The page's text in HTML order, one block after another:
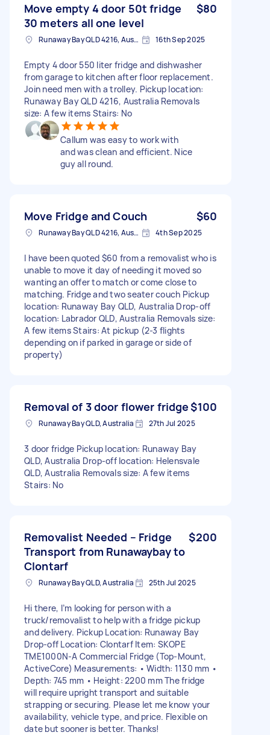
Move empty 4 door 50t fridge
30 meters all one level
$80
Runaway Bay QLD 4216, Australia 16th Sep 2025
Empty 4 door 550 liter fridge and dishwasher
from garage to kitchen after floor replacement.
Join need men with a trolley. Pickup location:
Runaway Bay QLD 4216, Australia Removals
size: A few items Stairs: No
Callum was easy to work with
and was clean and efficient. Nice
guy all round.
Move Fridge and Couch $60
Runaway Bay QLD 4216, Australia 4th Sep 2025
I have been quoted $60 from a removalist who is
unable to move it day of needing it moved so
wanting an offer to match or come close to
matching. Fridge and two seater couch Pickup
location: Runaway Bay QLD, Australia Drop-off
location: Labrador QLD, Australia Removals size:
A few items Stairs: At pickup (2-3 flights
depending on if parked in garage or side of
property)
Removal of 3 door flower fridge$100
Runaway Bay QLD, Australia 27th Jul 2025
3 door fridge Pickup location: Runaway Bay
QLD, Australia Drop-off location: Helensvale
QLD, Australia Removals size: A few items
Stairs: No
Removalist Needed – Fridge
Transport from Runawaybay to
Clontarf
$200
Runaway Bay QLD, Australia 25th Jul 2025
Hi there, I’m looking for person with a
truck/removalist to help with a fridge pickup
and delivery. Pickup Location: Runaway Bay
Drop-off Location: Clontarf Item: SKOPE
TME1000N-A Commercial Fridge (Top-Mount,
ActiveCore) Measurements: • Width: 1130 mm •
Depth: 745 mm • Height: 2200 mm The fridge
will require upright transport and suitable
strapping or securing. Please let me know your
availability, vehicle type, and price. Flexible on
date but sooner is better. Thanks!